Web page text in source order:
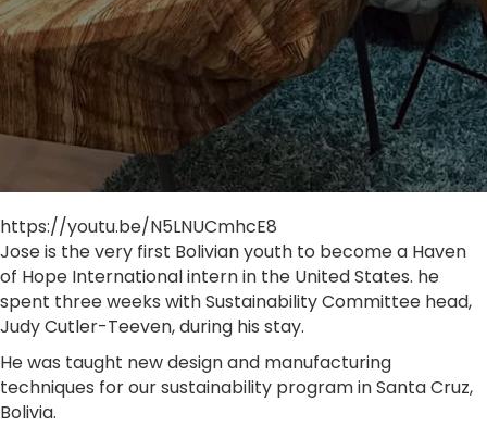
https://youtu.be/N5LNUCmhcE8
Jose is the very first Bolivian youth to become a Haven
of Hope International intern in the United States. he
spent three weeks with Sustainability Committee head,
Judy Cutler-Teeven, during his stay.
He was taught new design and manufacturing
techniques for our sustainability program in Santa Cruz,
Bolivia.